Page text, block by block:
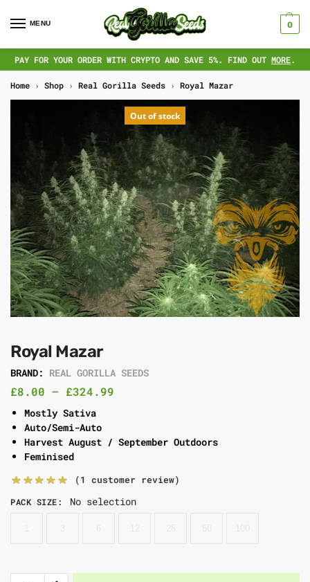
MENU 0
PAY FOR YOUR ORDER WITH CRYPTO AND SAVE 5%. FIND OUT MORE.
Home › Shop › Real Gorilla Seeds › Royal Mazar
Out of stock
Royal Mazar
BRAND: REAL GORILLA SEEDS
£8.00 – £324.99
Mostly Sativa
Auto/Semi-Auto
Harvest August / September Outdoors
Feminised
(1 customer review)
PACK SIZE: No selection